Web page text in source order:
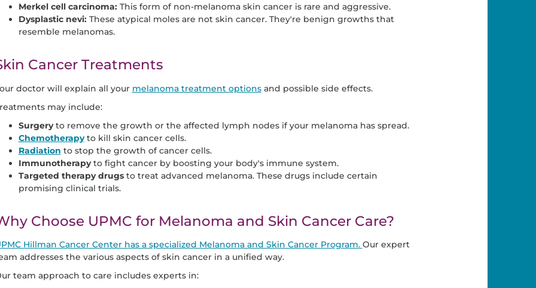
Merkel cell carcinoma:This form of non-melanoma skin cancer is rare and aggressive.
Dysplastic nevi:These atypical moles are not skin cancer. They're benign growths that
resemble melanomas.
Cancer Treatments
doctor will explain all your melanoma treatment optionsand possible side effects.
may include:
Surgeryto remove the growth or the affected lymph nodes if your melanoma has spread.
Chemotherapyto kill skin cancer cells.
Radiation to stop the growth of cancer cells.
Immunotherapyto fight cancer by boosting your body's immune system.
Targeted therapy drugsto treat advanced melanoma. These drugs include certain
promising clinical trials.
Choose UPMC for Melanoma and Skin Cancer Care?
Hillman Cancer Center has a specialized Melanoma and Skin Cancer Program. Our expert
addresses the various aspects of skin cancer in a unified way.
team approach to care includes experts in: